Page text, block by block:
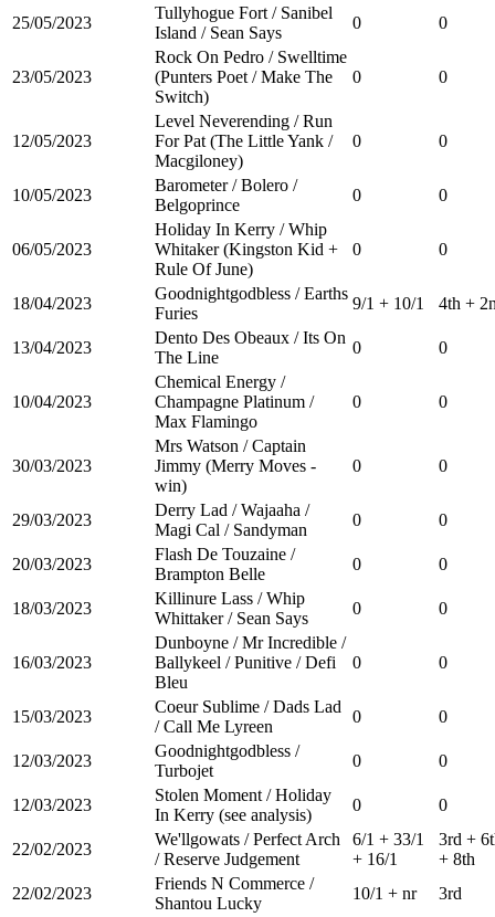
25/05/2023
Tullyhogue Fort / Sanibel
Island / Sean Says
0 0
23/05/2023
Rock On Pedro / Swelltime
(Punters Poet / Make The
Switch)
0 0
12/05/2023
Level Neverending / Run
For Pat (The Little Yank /
Macgiloney)
0 0
10/05/2023
Barometer / Bolero /
Belgoprince
0 0
06/05/2023
Holiday In Kerry / Whip
Whitaker (Kingston Kid +
Rule Of June)
0 0
18/04/2023
Goodnightgodbless / Earths
Furies
9/1 + 10/1 4th +
13/04/2023
Dento Des Obeaux / Its On
The Line
0 0
10/04/2023
Chemical Energy /
Champagne Platinum /
Max Flamingo
0 0
30/03/2023
Mrs Watson / Captain
Jimmy (Merry Moves -
win)
0 0
29/03/2023
Derry Lad / Wajaaha /
Magi Cal / Sandyman
0 0
20/03/2023
Flash De Touzaine /
Brampton Belle
0 0
18/03/2023
Killinure Lass / Whip
Whittaker / Sean Says
0 0
16/03/2023
Dunboyne / Mr Incredible /
Ballykeel / Punitive / Defi
Bleu
0 0
15/03/2023
Coeur Sublime / Dads Lad
/ Call Me Lyreen
0 0
12/03/2023
Goodnightgodbless /
Turbojet
0 0
12/03/2023
Stolen Moment / Holiday
In Kerry (see analysis)
0 0
22/02/2023
We'llgowats / Perfect Arch
/ Reserve Judgement
6/1 + 33/1
+ 16/1
3rd +
+ 8th
22/02/2023
Friends N Commerce /
Shantou Lucky
10/1 + nr 3rd